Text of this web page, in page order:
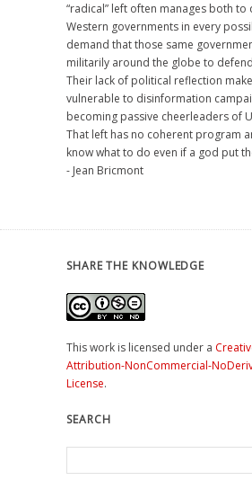
“radical” left often manages both to
Western governments in every
demand that those same
militarily around the globe to
Their lack of political reflection
vulnerable to disinformation
becoming passive cheerleaders of
That left has no coherent program
know what to do even if a god put
- Jean Bricmont
SHARE THE KNOWLEDGE
This work is licensed under a
Attribution-NonCommercial-
License.
SEARCH